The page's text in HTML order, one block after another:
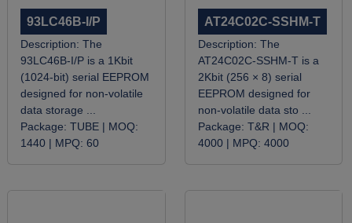
93LC46B-I/P
Description: The
93LC46B-I/P is a 1Kbit
(1024-bit) serial EEPROM
designed for non-volatile
data storage ...
Package: TUBE | MOQ:
1440 | MPQ: 60
AT24C02C-SSHM-T
Description: The
AT24C02C-SSHM-T is a
2Kbit (256 × 8) serial
EEPROM designed for
non-volatile data sto ...
Package: T&R | MOQ:
4000 | MPQ: 4000